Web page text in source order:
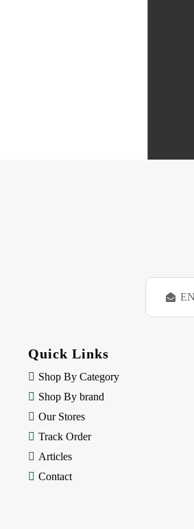
E
a
Quick Links
Shop By Category
Shop By brand
Our Stores
Track Order
Articles
Contact